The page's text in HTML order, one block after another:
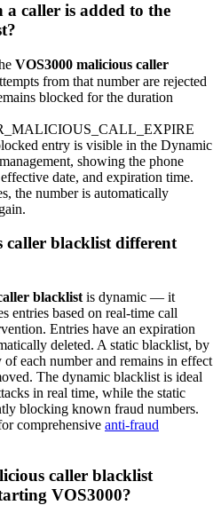
caller is added to the
VOS3000 malicious caller
from that number are rejected
blocked for the duration
entry is visible in the Dynamic
showing the phone
date, and expiration time.
the number is automatically
caller blacklist different
blacklistis dynamic — it
entries based on real-time call
Entries have an expiration
deleted. A static blacklist, by
each number and remains in effect
The dynamic blacklist is ideal
in real time, while the static
blocking known fraud numbers.
comprehensive anti-fraud
caller blacklist
VOS3000?